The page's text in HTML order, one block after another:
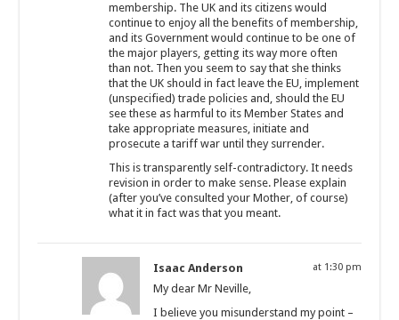
membership. The UK and its citizens would
continue to enjoy all the benefits of membership,
and its Government would continue to be one of
the major players, getting its way more often
than not. Then you seem to say that she thinks
that the UK should in fact leave the EU, implement
(unspecified) trade policies and, should the EU
see these as harmful to its Member States and
take appropriate measures, initiate and
prosecute a tariff war until they surrender.
This is transparently self-contradictory. It needs
revision in order to make sense. Please explain
(after you’ve consulted your Mother, of course)
what it in fact was that you meant.
Isaac Anderson at 1:30 pm
My dear Mr Neville,
I believe you misunderstand my point –